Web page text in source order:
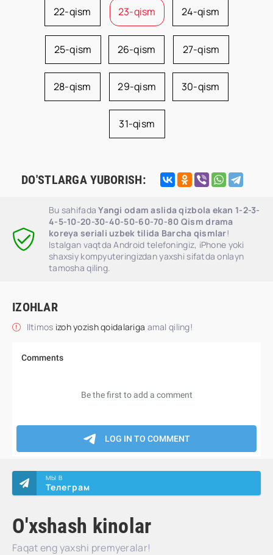
22-qism 23-qism 24-qism
25-qism 26-qism 27-qism
28-qism 29-qism 30-qism
31-qism
DO'STLARGA YUBORISH:
Bu sahifadaYangi odam aslida qizbola ekan 1-2-3-
4-5-10-20-30-40-50-60-70-80 Qism drama
koreya seriali uzbek tilida Barcha qismlar!
Istalgan vaqtda Android telefoningiz, iPhone yoki
shaxsiy kompyuteringizdan yaxshi sifatda onlayn
tamosha qiling.
IZOHLAR
Iltimos izoh yozish qoidalariga amal qiling!
O'xshash kinolar
Faqat eng yaxshi premyeralar!
МЫ В
Телеграм